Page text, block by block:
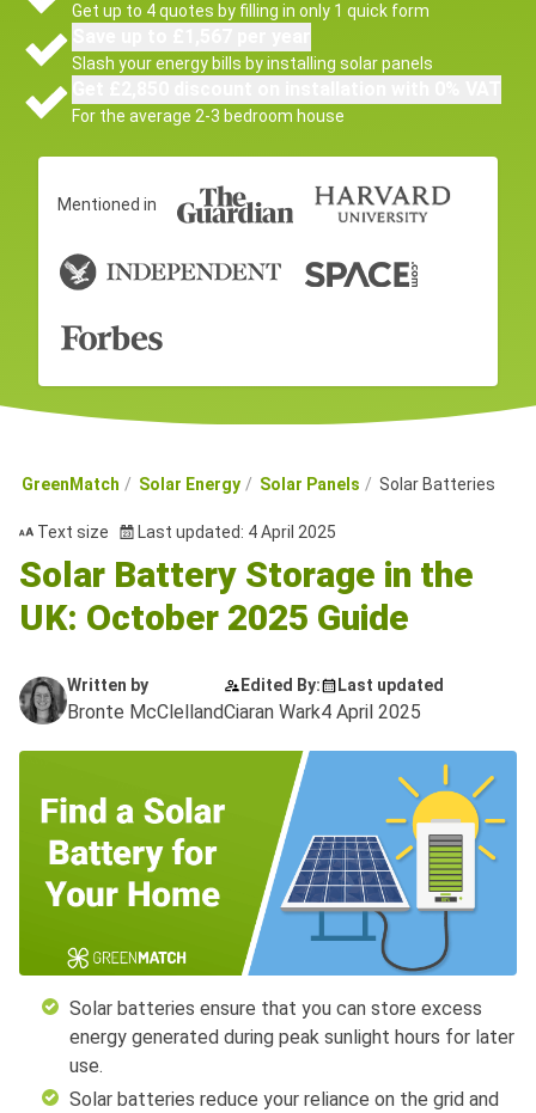
Get up to 4 quotes by filling in only 1 quick form
Slash your energy bills by installing solar panels
For the average 2-3 bedroom house
Mentioned in
GreenMatch Solar Energy Solar Panels Solar Batteries
Text size Last updated: 4 April 2025
Solar Battery Storage in the
UK: October 2025 Guide
Written by
Bronte McClelland
Edited By:
Ciaran Wark
Last updated
4 April 2025
Solar batteries ensure that you can store excess
energy generated during peak sunlight hours for later
use.
Solar batteries reduce your reliance on the grid and